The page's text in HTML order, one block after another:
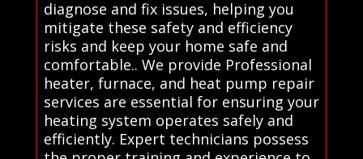
diagnose and fix issues, helping you
mitigate these safety and efficiency
risks and keep your home safe and
comfortable.. We provide Professional
heater, furnace, and heat pump repair
services are essential for ensuring your
heating system operates safely and
efficiently. Expert technicians possess